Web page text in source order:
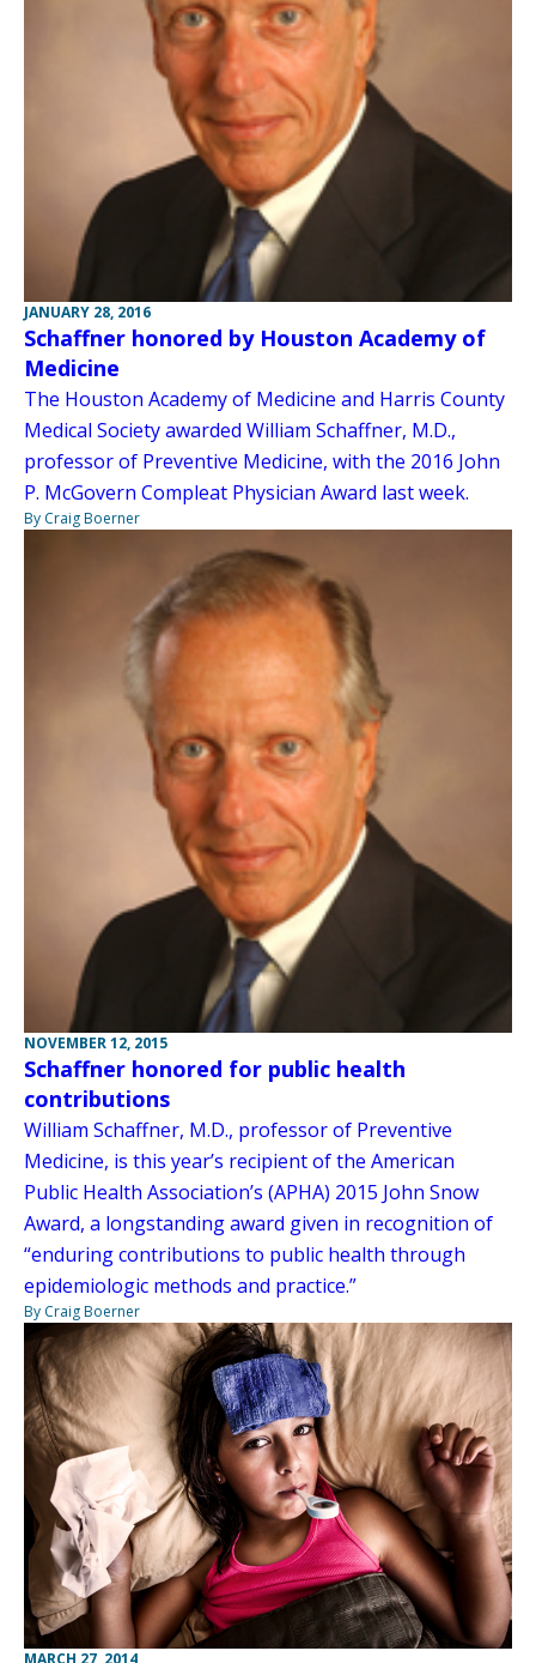
JANUARY 28, 2016
Schaffner honored by Houston Academy of
Medicine
The Houston Academy of Medicine and Harris County
Medical Society awarded William Schaffner, M.D.,
professor of Preventive Medicine, with the 2016 John
P. McGovern Compleat Physician Award last week.
By Craig Boerner
NOVEMBER 12, 2015
Schaffner honored for public health
contributions
William Schaffner, M.D., professor of Preventive
Medicine, is this year’s recipient of the American
Public Health Association’s (APHA) 2015 John Snow
Award, a longstanding award given in recognition of
“enduring contributions to public health through
epidemiologic methods and practice.”
By Craig Boerner
MARCH 27, 2014